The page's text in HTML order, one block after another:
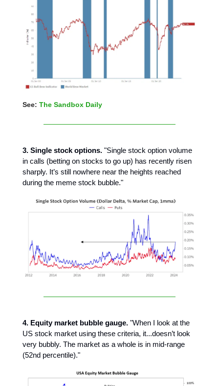
See: The Sandbox Daily
3. Single stock options. "Single stock option volume
in calls (betting on stocks to go up) has recently risen
sharply. It’s still nowhere near the heights reached
during the meme stock bubble."
4. Equity market bubble gauge. "When I look at the
US stock market using these criteria, it...doesn’t look
very bubbly. The market as a whole is in mid-range
(52nd percentile)."